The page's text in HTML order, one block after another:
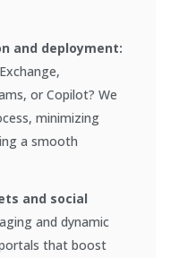
and deployment:
or Copilot? We
minimizing
a smooth
and social
and dynamic
that boost